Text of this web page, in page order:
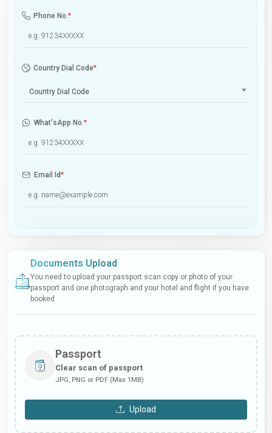
Phone No.*
Country Dial Code*
Country Dial Code
What'sApp No.*
Email Id*
Documents Upload
You need to upload your passport scan copy or photo of your
passport and one photograph and your hotel and flight if you have
booked
Passport
Clear scan of passport
JPG, PNG or PDF (Max 1MB)
Upload